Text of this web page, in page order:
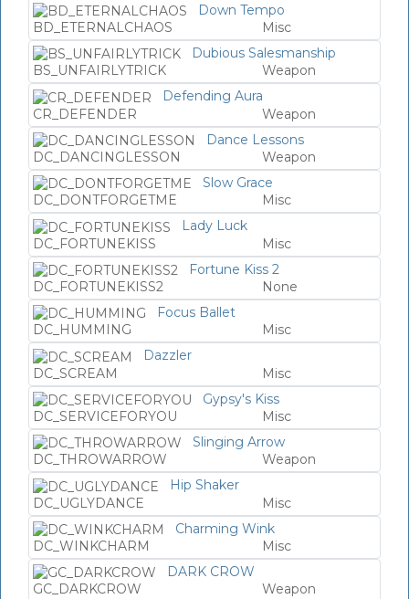
Down Tempo
BD_ETERNALCHAOS
Misc
Dubious Salesmanship
BS_UNFAIRLYTRICK
Weapon
Defending Aura
CR_DEFENDER
Weapon
Dance Lessons
DC_DANCINGLESSON
Weapon
Slow Grace
DC_DONTFORGETME
Misc
Lady Luck
DC_FORTUNEKISS
Misc
Fortune Kiss 2
DC_FORTUNEKISS2
None
Focus Ballet
DC_HUMMING
Misc
Dazzler
DC_SCREAM
Misc
Gypsy's Kiss
DC_SERVICEFORYOU
Misc
Slinging Arrow
DC_THROWARROW
Weapon
Hip Shaker
DC_UGLYDANCE
Misc
Charming Wink
DC_WINKCHARM
Misc
DARK CROW
GC_DARKCROW
Weapon